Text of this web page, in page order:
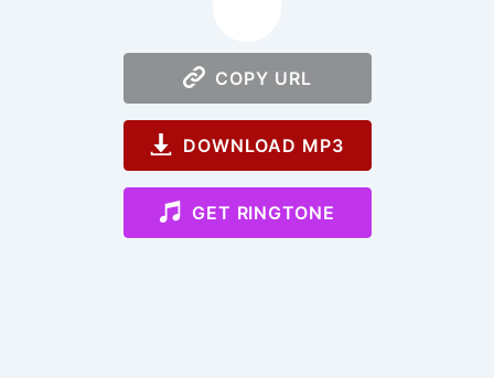
COPY URL
DOWNLOAD MP3
GET RINGTONE